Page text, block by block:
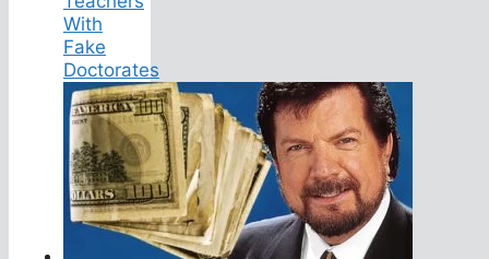
With
Fake
Doctorates